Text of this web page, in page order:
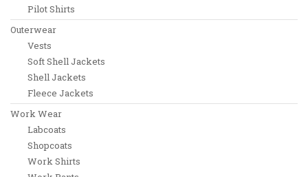
Pilot Shirts
Outerwear
Vests
Soft Shell Jackets
Shell Jackets
Fleece Jackets
Work Wear
Labcoats
Shopcoats
Work Shirts